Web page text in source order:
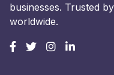
businesses. Trusted
worldwide.